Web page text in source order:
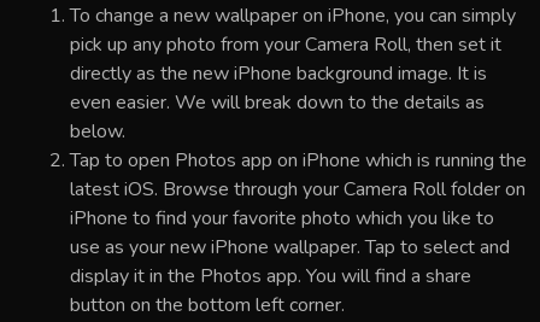
To change a new wallpaper on iPhone, you can simply
pick up any photo from your Camera Roll, then set it
directly as the new iPhone background image. It is
even easier. We will break down to the details as
below.
Tap to open Photos app on iPhone which is running the
latest iOS. Browse through your Camera Roll folder on
iPhone to find your favorite photo which you like to
use as your new iPhone wallpaper. Tap to select and
display it in the Photos app. You will find a share
button on the bottom left corner.